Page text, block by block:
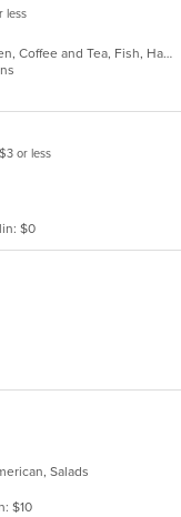
less
American, Breakfast, Burritos, Chicken, Coffee and Tea, Fish, Hamburgers, Mexican, Salads, Sandwiches, Seafood, Smoothies and Juices, Soup, Steak, Taco, Wraps
$3 or less
$0
Salads
$10